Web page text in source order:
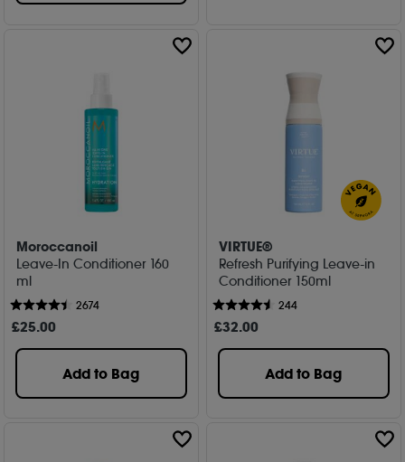
Moroccanoil
Leave-In Conditioner 160
ml
2674
£25.00
Add to Bag
VIRTUE®
Refresh Purifying Leave-in
Conditioner 150ml
244
£32.00
Add to Bag